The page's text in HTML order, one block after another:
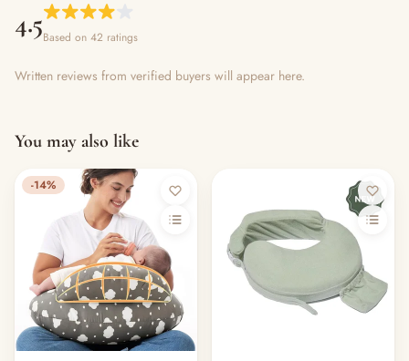
4.5Based on 42 ratings
Written reviews from verified buyers will appear here.
You may also like
-14%